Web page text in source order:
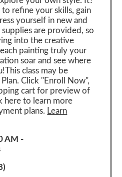
to refine your skills, gain
yourself in new and
are provided, so
into the creative
painting truly your
soar and see where
class may be
Click "Enroll Now",
cart for preview of
here to learn more
plans. Learn
AM -